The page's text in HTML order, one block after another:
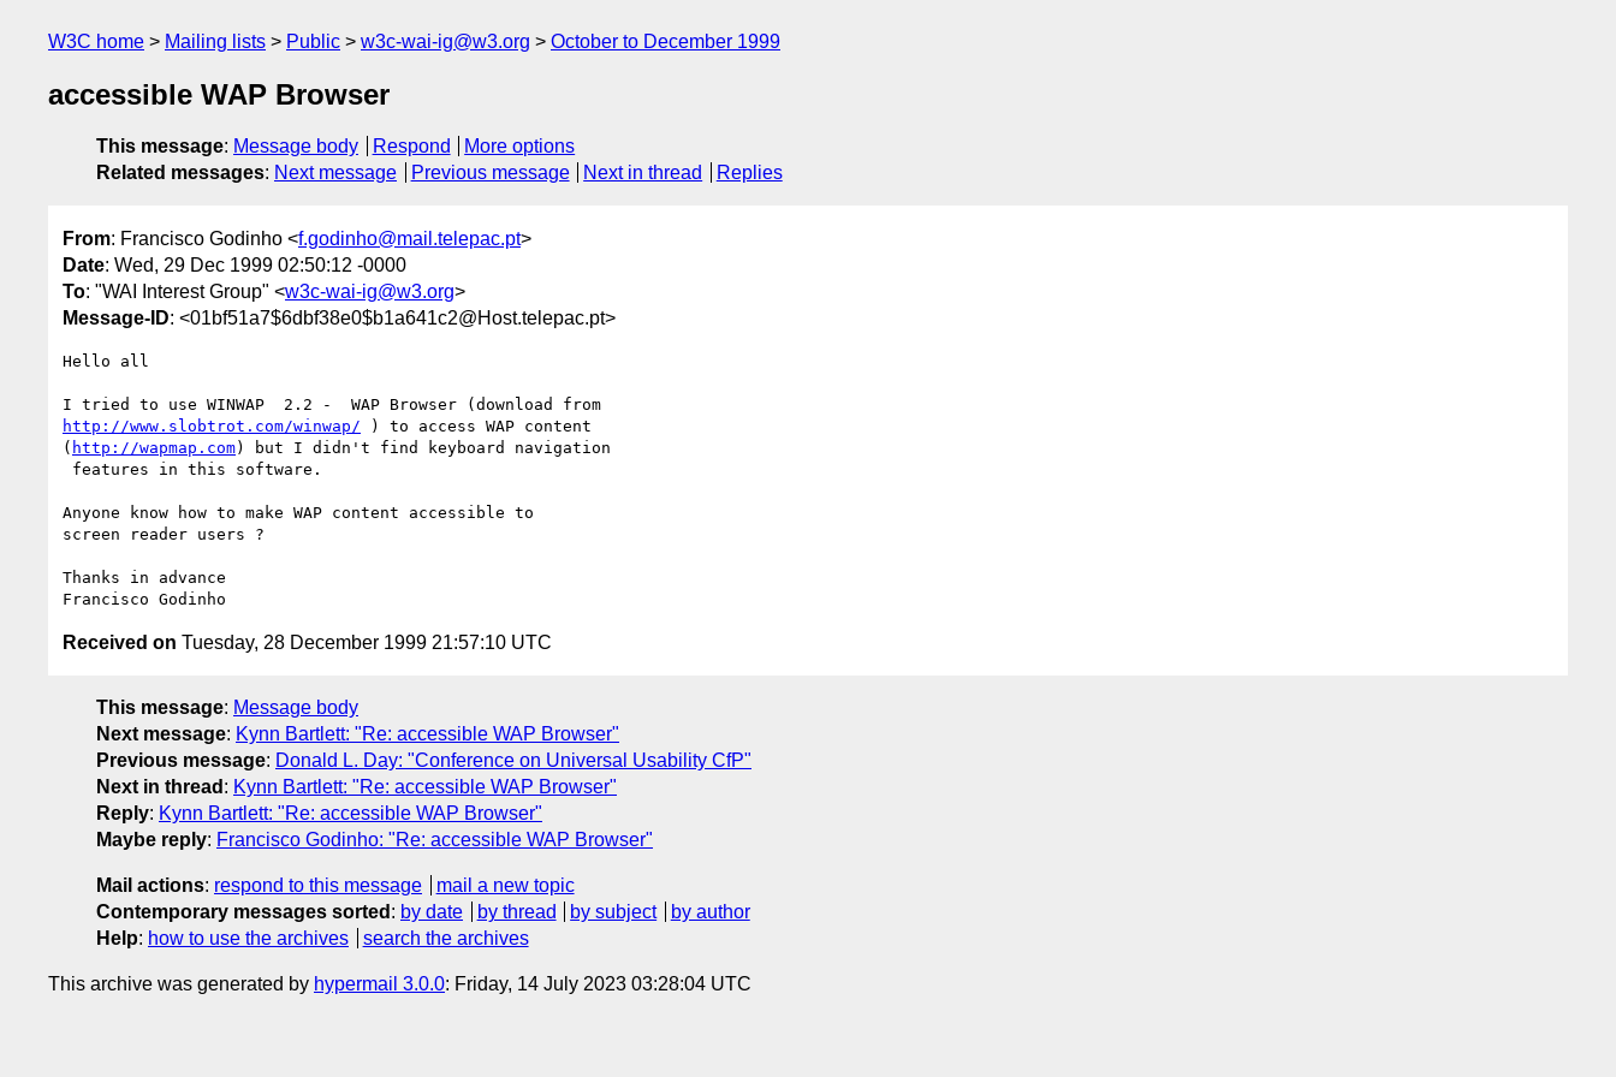
W3C home Mailing lists Public w3c-wai-ig@w3.org October to December 1999
accessible WAP Browser
This message: Message body Respond
More options
Related messages: Next message Previous message Next in thread Replies
From: Francisco Godinho <f.godinho@mail.telepac.pt>
Date: Wed, 29 Dec 1999 02:50:12 -0000
To: "WAI Interest Group" <w3c-wai-ig@w3.org>
Message-ID: <01bf51a7$6dbf38e0$b1a641c2@Host.telepac.pt>
Hello all
http://www.slobtrot.com/winwap/ ) to access WAP content
( http://wapmap.com) but I didn't find keyboard navigation
Anyone know how to make WAP content accessible to
screen reader users ?
Thanks in advance
Received on Tuesday, 28 December 1999 21:57:10 UTC
This message: Message body
Next message: Kynn Bartlett: "Re: accessible WAP Browser"
Previous message: Donald L. Day: "Conference on Universal Usability CfP"
Next in thread : Kynn Bartlett: "Re: accessible WAP Browser"
Reply: Kynn Bartlett: "Re: accessible WAP Browser"
Maybe reply: Francisco Godinho: "Re: accessible WAP Browser"
Mail actions: respond to this message
mail a new topic
Contemporary messages sorted : by date by thread by subject
by author
Help: how to use the archives search the archives
This archive was generated by hypermail 3.0.0: Friday, 14 July 2023 03:28:04 UTC